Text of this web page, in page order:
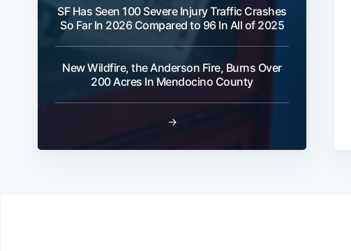
SF Has Seen 100 Severe Injury Traffic Crashes
So Far In 2026 Compared to 96 In All of 2025
New Wildfire, the Anderson Fire, Burns Over
200 Acres In Mendocino County
→